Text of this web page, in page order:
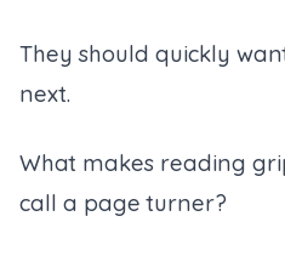
They should quickly
next.
What makes reading
call a page turner?